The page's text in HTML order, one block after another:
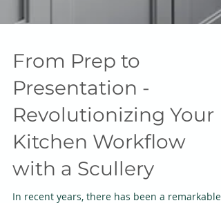
From Prep to
Presentation -
Revolutionizing Your
Kitchen Workflow